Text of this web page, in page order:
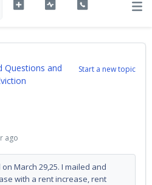
Start a new topic
Questions and
ago
March 29,25. I mailed and
with a rent increase, rent